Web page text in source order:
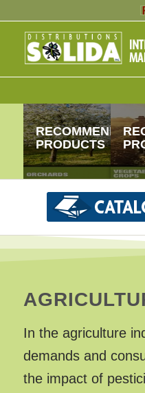
RECOMMENDED
PRODUCTS
In the agriculture
demands and
the impact of